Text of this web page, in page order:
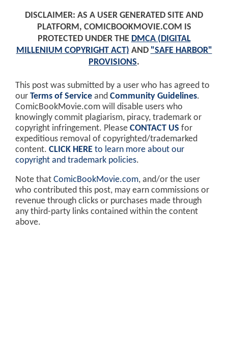
DISCLAIMER: AS A USER GENERATED SITE AND
PLATFORM, COMICBOOKMOVIE.COM IS
PROTECTED UNDER THE DMCA (DIGITAL
MILLENIUM COPYRIGHT ACT) AND "SAFE HARBOR"
PROVISIONS.
This post was submitted by a user who has agreed to
our Terms of Service and Community Guidelines.
ComicBookMovie.com will disable users who
knowingly commit plagiarism, piracy, trademark or
copyright infringement. Please CONTACT US for
expeditious removal of copyrighted/trademarked
content. CLICK HERE to learn more about our
copyright and trademark policies.
Note that ComicBookMovie.com, and/or the user
who contributed this post, may earn commissions or
revenue through clicks or purchases made through
any third-party links contained within the content
above.